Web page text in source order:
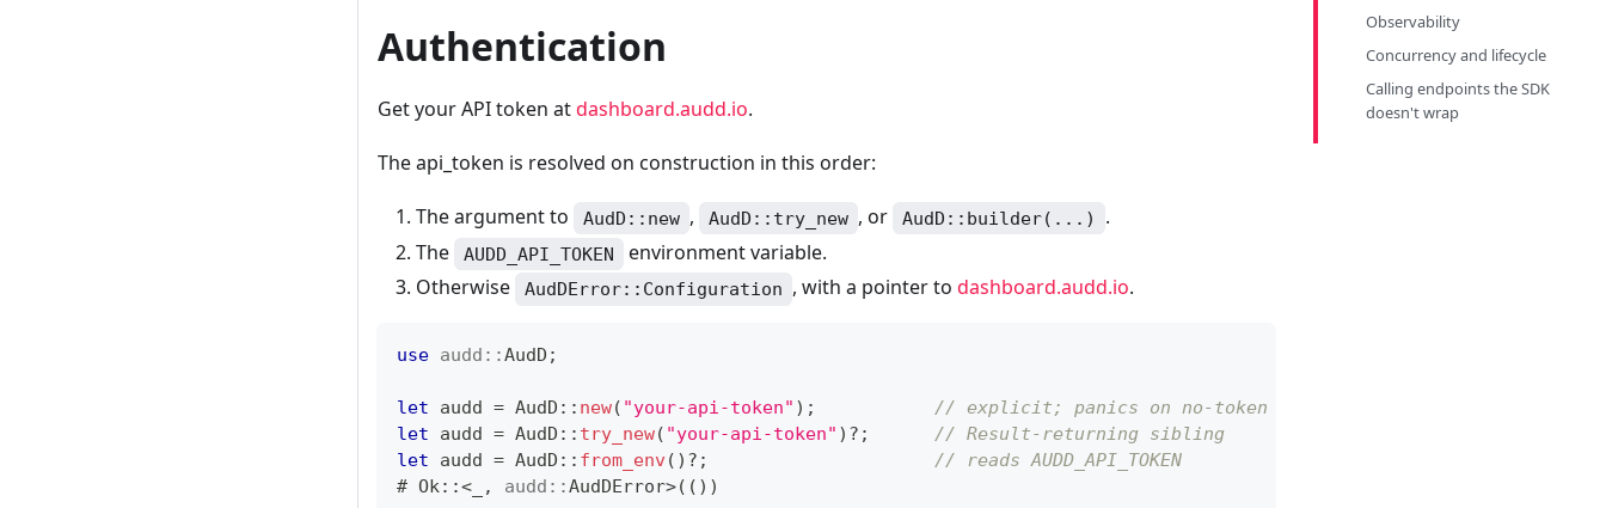
Authentication
Get your API token atdashboard.audd.io.
The api_token is resolved on construction in this order:
The argument to AudD::new , AudD::try_new , or AudD::builder(...)
.
The
AUDD_API_TOKEN
environment variable.
Otherwise
AudDError::Configuration , with a pointer to dashboard.audd.io.
use audd ::AudD ;
let audd = AudD :: new( "your-api-token" ) ;
// explicit; panics on no-token
let audd = AudD :: try_new( "your-api-token" ) ? ;
// Result-returning sibling
let audd = AudD :: from_env ( ) ? ;
// reads AUDD_API_TOKEN
# Ok::< , audd ::AudDError>( ( ) )
Observability
Concurrency and lifecycle
Calling endpoints the SDK
doesn't wrap